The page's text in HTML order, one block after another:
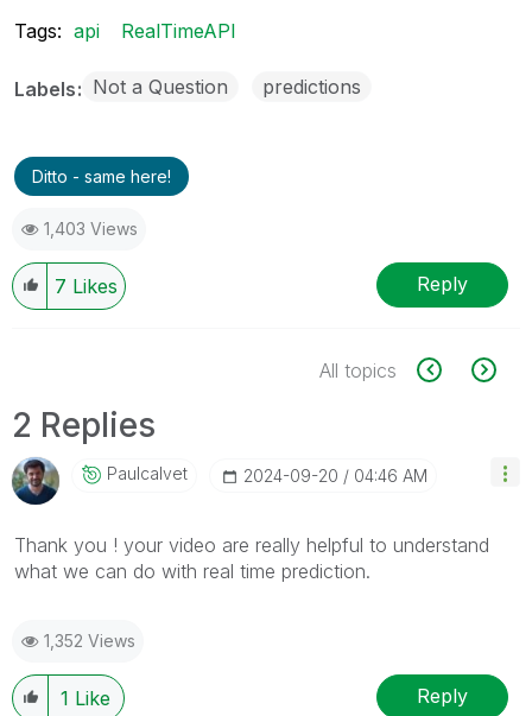
Tags: api RealTimeAPI
Labels Not a Question predictions
Ditto - same here!
1,403 Views
7 Likes Reply
All topics
2 Replies
Paulcalvet ‎2024-09-20 04:46 AM
Thank you ! your video are really helpful to understand
what we can do with real time prediction.
1,352 Views
1 Like Reply